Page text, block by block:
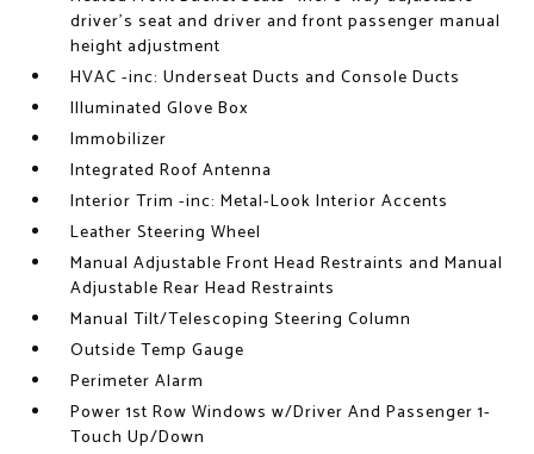
driver's seat and driver and front passenger manual
height adjustment
HVAC -inc: Underseat Ducts and Console Ducts
Illuminated Glove Box
Immobilizer
Integrated Roof Antenna
Interior Trim -inc: Metal-Look Interior Accents
Leather Steering Wheel
Manual Adjustable Front Head Restraints and Manual
Adjustable Rear Head Restraints
Manual Tilt/Telescoping Steering Column
Outside Temp Gauge
Perimeter Alarm
Power 1st Row Windows w/Driver And Passenger 1-
Touch Up/Down